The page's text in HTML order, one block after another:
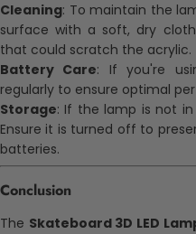
Cleaning: To maintain the
surface with a soft, dry
that could scratch the acrylic.
Battery Care: If you're
regularly to ensure optimal
Storage: If the lamp is not
Ensure it is turned off to
batteries.
Conclusion
The Skateboard 3D LED